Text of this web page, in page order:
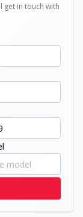
get in touch with